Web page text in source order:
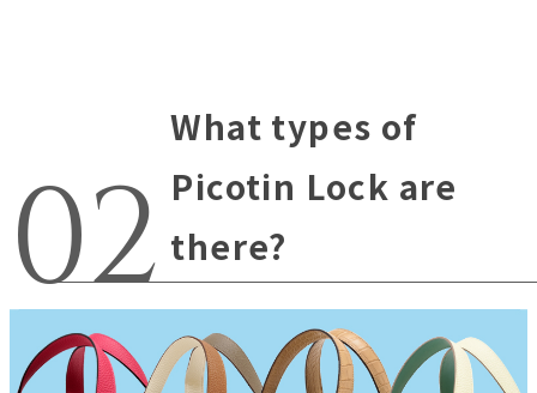
What types of
Picotin Lock are
there?